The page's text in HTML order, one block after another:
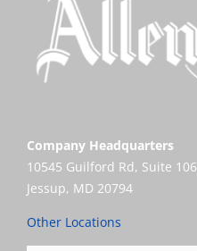
Company Headquarters
10545 Guilford Rd, Suite 106
Jessup, MD 20794
Other Locations